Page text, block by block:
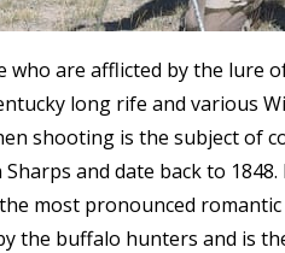
who are afflicted by the lure
long rife and various
shooting is the subject of
Sharps and date back to
most pronounced
the buffalo hunters and is